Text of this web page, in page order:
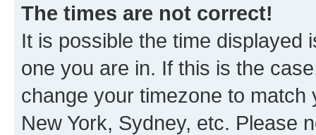
The times are not correct!
It is possible the time displayed
one you are in. If this is the
change your timezone to
New York, Sydney, etc. Please